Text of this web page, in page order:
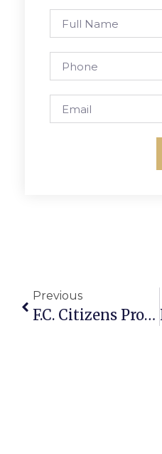
Previous
F.C. Citizens Protest As 2 Bus Routes Discontinued On Rt. 7